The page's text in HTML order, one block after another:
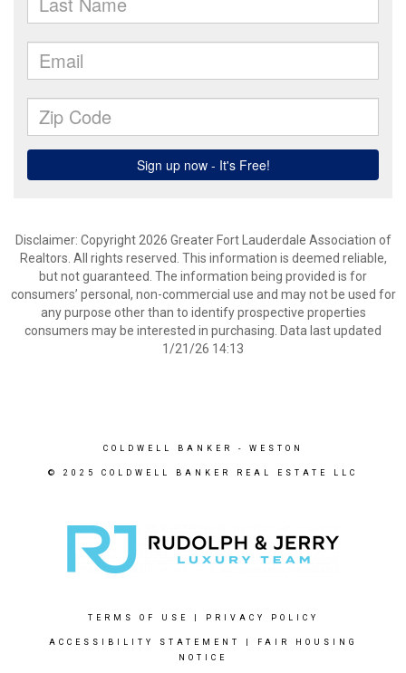
Disclaimer: Copyright 2026 Greater Fort Lauderdale Association of
Realtors. All rights reserved. This information is deemed reliable,
but not guaranteed. The information being provided is for
consumers’ personal, non-commercial use and may not be used for
any purpose other than to identify prospective properties
consumers may be interested in purchasing. Data last updated
1/21/26 14:13
COLDWELL BANKER - WESTON
© 2025 COLDWELL BANKER REAL ESTATE LLC
TERMS OF USE PRIVACY POLICY
ACCESSIBILITY STATEMENT
FAIR HOUSING
NOTICE